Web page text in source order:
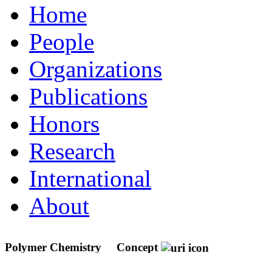
Home
People
Organizations
Publications
Honors
Research
International
About
Polymer Chemistry Concept